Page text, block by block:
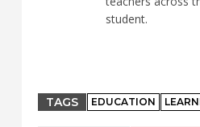
student.
TAGS EDUCATION